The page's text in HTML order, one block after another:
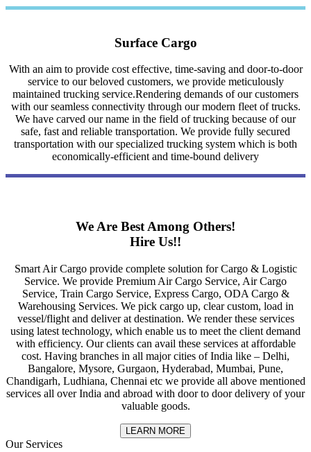
Surface Cargo
With an aim to provide cost effective, time-saving and door-to-door
service to our beloved customers, we provide meticulously
maintained trucking service.Rendering demands of our customers
with our seamless connectivity through our modern fleet of trucks.
We have carved our name in the field of trucking because of our
safe, fast and reliable transportation. We provide fully secured
transportation with our specialized trucking system which is both
economically-efficient and time-bound delivery
We Are Best Among Others!
Hire Us!!
Smart Air Cargo provide complete solution for Cargo & Logistic
Service. We provide Premium Air Cargo Service, Air Cargo
Service, Train Cargo Service, Express Cargo, ODA Cargo &
Warehousing Services. We pick cargo up, clear custom, load in
vessel/flight and deliver at destination. We render these services
using latest technology, which enable us to meet the client demand
with efficiency. Our clients can avail these services at affordable
cost. Having branches in all major cities of India like – Delhi,
Bangalore, Mysore, Gurgaon, Hyderabad, Mumbai, Pune,
Chandigarh, Ludhiana, Chennai etc we provide all above mentioned
services all over India and abroad with door to door delivery of your
valuable goods.
LEARN MORE
Our Services